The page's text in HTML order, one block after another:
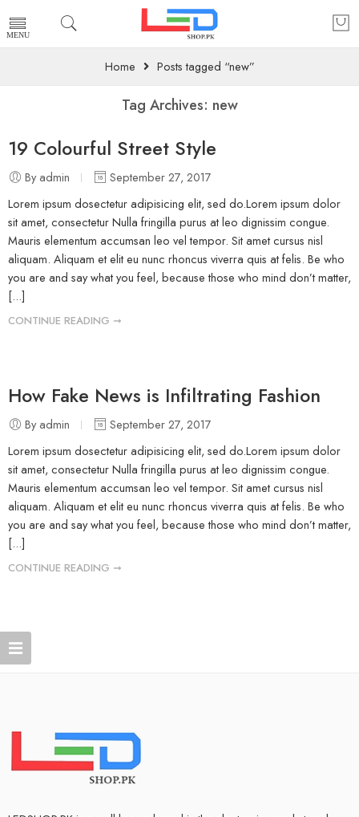
Home Posts tagged “new”
Tag Archives: new
19 Colourful Street Style
By admin
September 27, 2017
Lorem ipsum dosectetur adipisicing elit, sed do.Lorem ipsum dolor
sit amet, consectetur Nulla fringilla purus at leo dignissim congue.
Mauris elementum accumsan leo vel tempor. Sit amet cursus nisl
aliquam. Aliquam et elit eu nunc rhoncus viverra quis at felis. Be who
you are and say what you feel, because those who mind don’t matter,
[...]
CONTINUE READING ➞
How Fake News is Infiltrating Fashion
By admin
September 27, 2017
Lorem ipsum dosectetur adipisicing elit, sed do.Lorem ipsum dolor
sit amet, consectetur Nulla fringilla purus at leo dignissim congue.
Mauris elementum accumsan leo vel tempor. Sit amet cursus nisl
aliquam. Aliquam et elit eu nunc rhoncus viverra quis at felis. Be who
you are and say what you feel, because those who mind don’t matter,
[...]
CONTINUE READING ➞